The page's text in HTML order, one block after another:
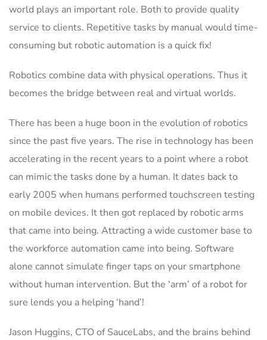
world plays an important role. Both to provide quality
service to clients. Repetitive tasks by manual would time-
consuming but robotic automation is a quick fix!
Robotics combine data with physical operations. Thus it
becomes the bridge between real and virtual worlds.
There has been a huge boon in the evolution of robotics
since the past five years. The rise in technology has been
accelerating in the recent years to a point where a robot
can mimic the tasks done by a human. It dates back to
early 2005 when humans performed touchscreen testing
on mobile devices. It then got replaced by robotic arms
that came into being. Attracting a wide customer base to
the workforce automation came into being. Software
alone cannot simulate finger taps on your smartphone
without human intervention. But the ‘arm’ of a robot for
sure lends you a helping ‘hand’!
Jason Huggins, CTO of SauceLabs, and the brains behind